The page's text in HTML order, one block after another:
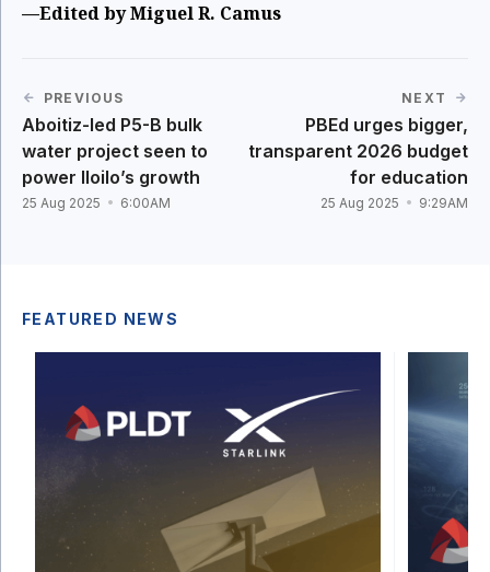
—Edited by Miguel R. Camus
PREVIOUS
Aboitiz-led P5-B bulk
water project seen to
power Iloilo’s growth
25 Aug 2025 6:00AM
NEXT
PBEd urges bigger,
transparent 2026 budget
for education
25 Aug 2025 9:29AM
FEATURED NEWS